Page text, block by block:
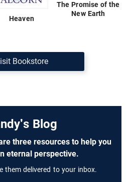
Heaven
The Promise of the
New Earth
Bookstore
Blog
three resources to help you
eternal perspective.
them delivered to your inbox.